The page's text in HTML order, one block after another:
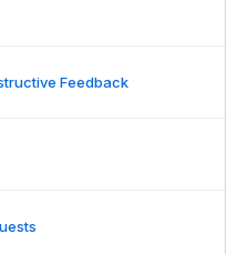
Feedback